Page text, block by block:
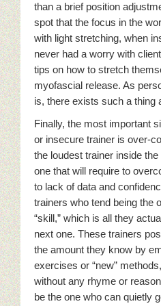
than a brief position
spot that the focus in the
with light stretching, when
never had a worry with
tips on how to stretch
myofascial release. As
is, there exists such a thing
Finally, the most important
or insecure trainer is over-
the loudest trainer inside
one that will require to
to lack of data and
trainers who tend being the
“skill,” which is all they
next one. These trainers
the amount they know by
exercises or “new”
without any rhyme or
be the one who can quietly